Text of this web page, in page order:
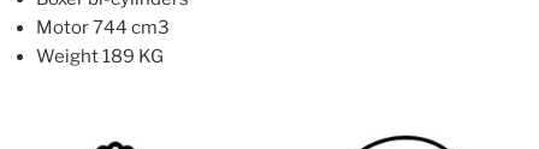
Motor 744 cm3
Weight 189 KG